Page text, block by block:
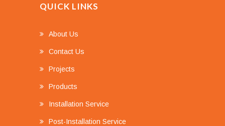
QUICK LINKS
About Us
Contact Us
Projects
Products
Installation Service
Post-Installation Service